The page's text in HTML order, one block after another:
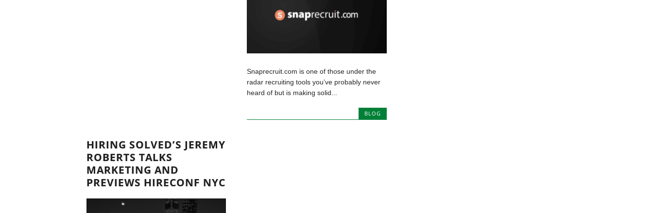
Snaprecruit.com is one of those under the
radar recruiting tools you’ve probably never
heard of but is making solid...
BLOG
HIRING SOLVED’S JEREMY
ROBERTS TALKS
MARKETING AND
PREVIEWS HIRECONF NYC